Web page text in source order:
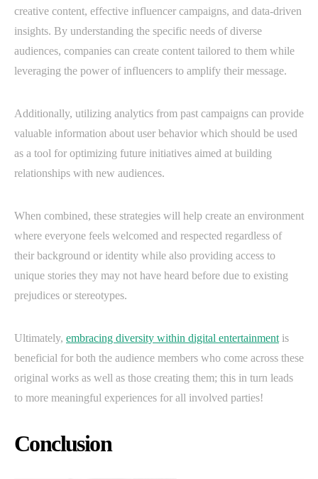
creative content, effective influencer campaigns, and data-driven
insights. By understanding the specific needs of diverse
audiences, companies can create content tailored to them while
leveraging the power of influencers to amplify their message.
Additionally, utilizing analytics from past campaigns can provide
valuable information about user behavior which should be used
as a tool for optimizing future initiatives aimed at building
relationships with new audiences.
When combined, these strategies will help create an environment
where everyone feels welcomed and respected regardless of
their background or identity while also providing access to
unique stories they may not have heard before due to existing
prejudices or stereotypes.
Ultimately, embracing diversity within digital entertainment is
beneficial for both the audience members who come across these
original works as well as those creating them; this in turn leads
to more meaningful experiences for all involved parties!
Conclusion